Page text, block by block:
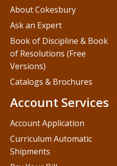
About Cokesbury
Ask an Expert
Book of Discipline & Book
of Resolutions (Free
Versions)
Catalogs & Brochures
Account Services
Account Application
Curriculum Automatic
Shipments